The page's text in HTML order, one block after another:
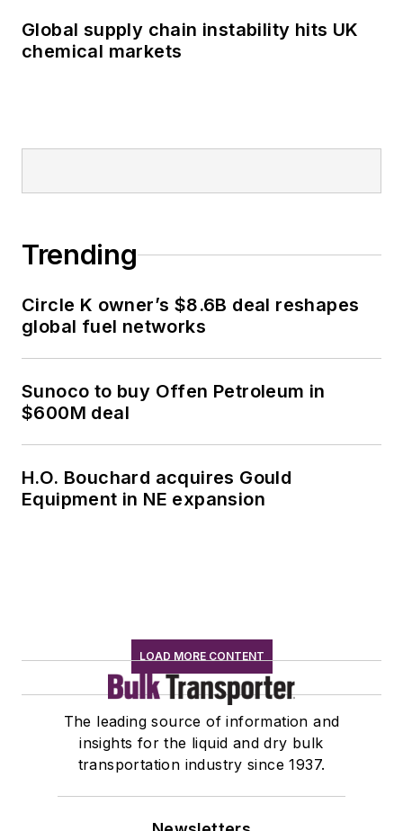
Global supply chain instability hits UK
chemical markets
Trending
Circle K owner’s $8.6B deal reshapes
global fuel networks
Sunoco to buy Offen Petroleum in
$600M deal
H.O. Bouchard acquires Gould
Equipment in NE expansion
LOAD MORE CONTENT
The leading source of information and
insights for the liquid and dry bulk
transportation industry since 1937.